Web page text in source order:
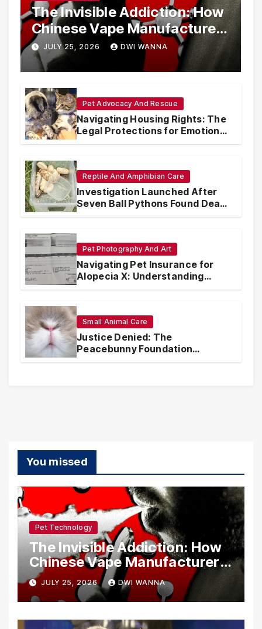
The Invisible Addiction: How
Chinese Vape Manufacturers
Are Circumventing U.S. Law
with Synthetic Analogs
JULY 25, 2026 DWI WANNA
Pet Advocacy And Rescue
Navigating Housing Rights: The
Legal Protections for Emotional
Support Animals
Reptile And Amphibian Care
Investigation Launched After
Seven Ball Pythons Found Dead
in Pennsylvania
Pet Photography And Art
Navigating Pet Insurance for
Alopecia X: Understanding
Coverage and Financial
Small Animal Care
Justice Denied: The
Peacebunny Foundation
Scandal and the Crisis of Rabbit
You missed
Pet Technology
The Invisible Addiction: How
Chinese Vape Manufacturers
Are Circumventing U.S. Law
with Synthetic Analogs
JULY 25, 2026 DWI WANNA